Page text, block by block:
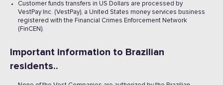
Customer funds transfers in US Dollars are processed by
VestPay Inc. (VestPay), a United States money services business
registered with the Financial Crimes Enforcement Network
(FinCEN).
Important information to Brazilian
residents..